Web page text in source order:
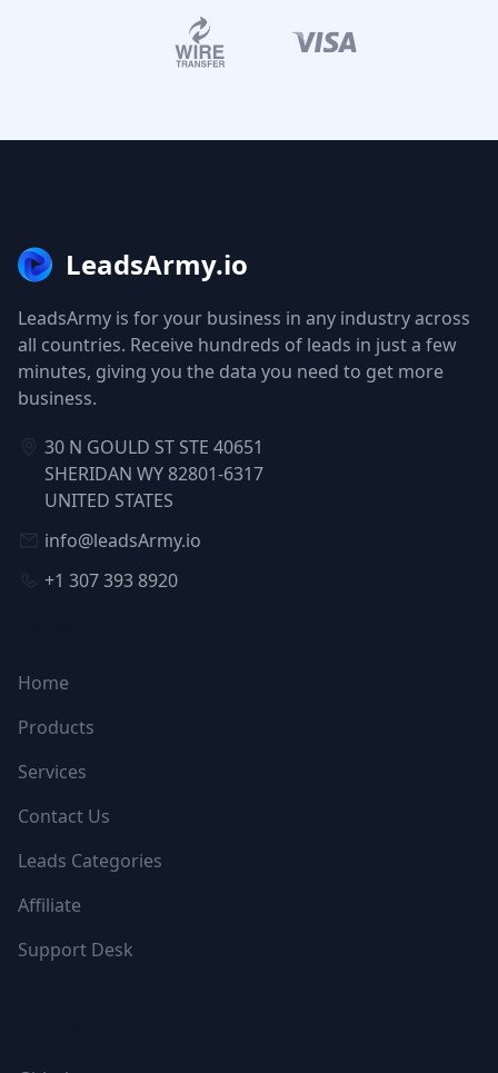
LeadsArmy.io
LeadsArmy is for your business in any industry across
all countries. Receive hundreds of leads in just a few
minutes, giving you the data you need to get more
business.
30 N GOULD ST STE 40651
SHERIDAN WY 82801-6317
UNITED STATES
info@leadsArmy.io
+1 307 393 8920
Home
Products
Services
Contact Us
Leads Categories
Affiliate
Support Desk